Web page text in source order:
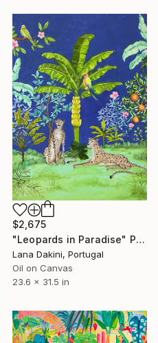
$2,675
"Leopards in Paradise" Painting
Lana Dakini, Portugal
Oil on Canvas
23.6 x 31.5 in